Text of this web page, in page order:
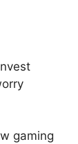
gaming